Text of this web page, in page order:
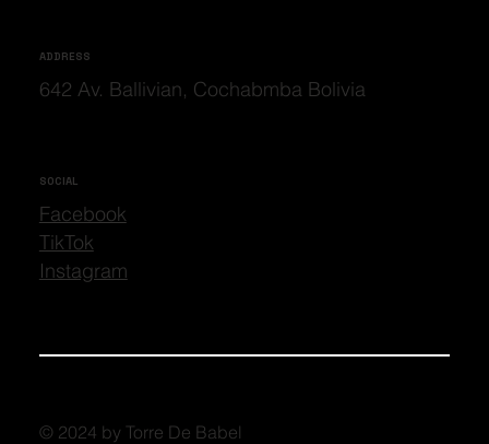
ADDRESS
642 Av. Ballivian, Cochabmba Bolivia
SOCIAL
Facebook
TikTok
Instagram
© 2024 by Torre De Babel